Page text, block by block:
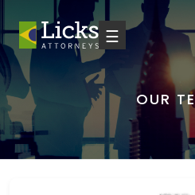
☰
OUR